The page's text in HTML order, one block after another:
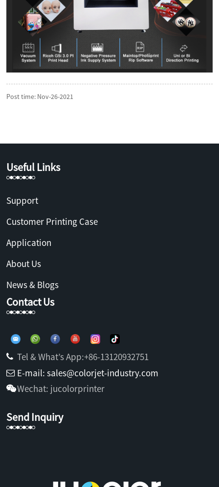
Post time: Nov-26-2021
Useful Links
Support
Customer Printing Case
Application
About Us
News & Blogs
Contact Us
Tel & What’s App:+86-13120932751
E-mail: sales@colorjet-industry.com
Wechat: jucolorprinter
Send Inquiry